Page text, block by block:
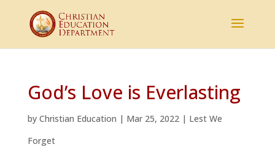
God’s Love is Everlasting
by Christian Education | Mar 25, 2022| Lest We
Forget